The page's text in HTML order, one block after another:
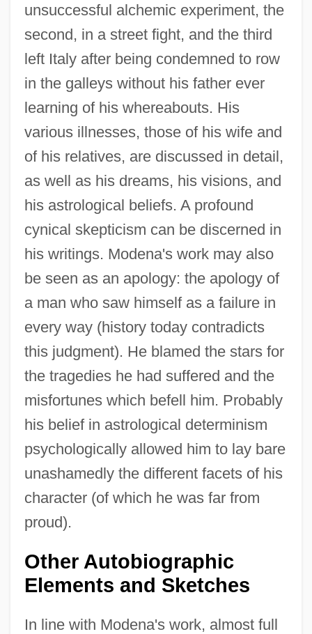
unsuccessful alchemic experiment, the
second, in a street fight, and the third
left Italy after being condemned to row
in the galleys without his father ever
learning of his whereabouts. His
various illnesses, those of his wife and
of his relatives, are discussed in detail,
as well as his dreams, his visions, and
his astrological beliefs. A profound
cynical skepticism can be discerned in
his writings. Modena's work may also
be seen as an apology: the apology of
a man who saw himself as a failure in
every way (history today contradicts
this judgment). He blamed the stars for
the tragedies he had suffered and the
misfortunes which befell him. Probably
his belief in astrological determinism
psychologically allowed him to lay bare
unashamedly the different facets of his
character (of which he was far from
proud).
Other Autobiographic
Elements and Sketches
In line with Modena's work, almost full